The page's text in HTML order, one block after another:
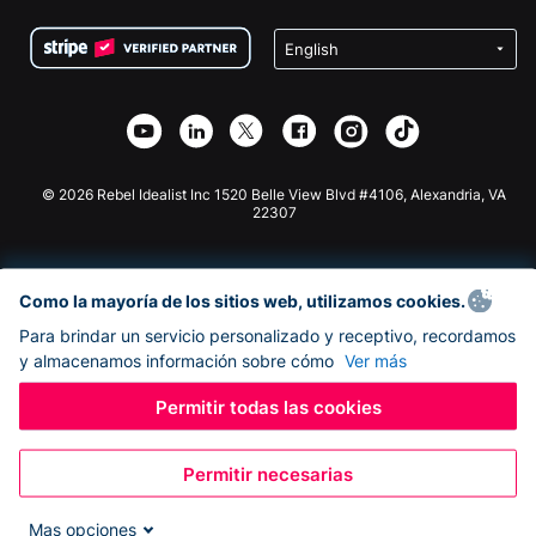
Privacidad
Asociación de afiliados
Recaudación de fondos para escuelas
Plugin de donaciones de Wix
Aplicación de donaciones de Webflow
Donaciones de Joomla
© 2026 Rebel Idealist Inc 1520 Belle View Blvd #4106, Alexandria, VA
22307
Como la mayoría de los sitios web, utilizamos cookies.
Para brindar un servicio personalizado y receptivo, recordamos
y almacenamos información sobre cómo Ver más
Permitir todas las cookies
Permitir necesarias
Mas opciones